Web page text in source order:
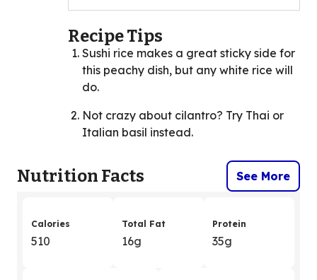
Recipe Tips
Sushi rice makes a great sticky side for
this peachy dish, but any white rice will
do.
Not crazy about cilantro? Try Thai or
Italian basil instead.
Nutrition Facts See More
Calories
510
Total Fat
16g
Protein
35g